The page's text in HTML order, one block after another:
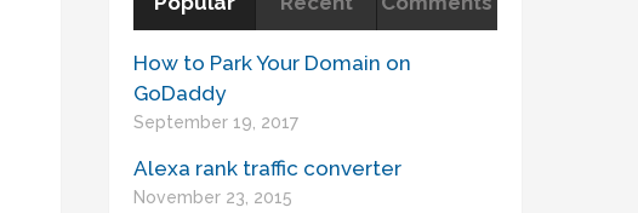
How to Park Your Domain on
GoDaddy
September 19, 2017
Alexa rank traffic converter
November 23, 2015